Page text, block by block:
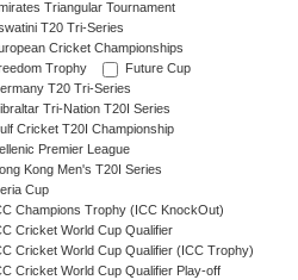
Triangular Tournament
T20 Tri-Series
Cricket Championships
Trophy
Future Cup
T20 Tri-Series
Tri-Nation T20I Series
Cricket T20I Championship
Premier League
Kong Men's T20I Series
Cup
Champions Trophy (ICC KnockOut)
Cricket World Cup Qualifier
Cricket World Cup Qualifier (ICC Trophy)
Cricket World Cup Qualifier Play-off